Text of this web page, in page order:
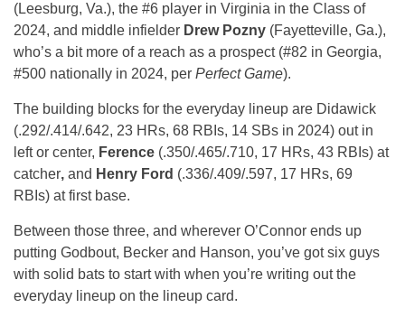
(Leesburg, Va.), the #6 player in Virginia in the Class of
2024, and middle infielder Drew Pozny (Fayetteville, Ga.),
who’s a bit more of a reach as a prospect (#82 in Georgia,
#500 nationally in 2024, per Perfect Game).
The building blocks for the everyday lineup are Didawick
(.292/.414/.642, 23 HRs, 68 RBIs, 14 SBs in 2024) out in
left or center, Ference (.350/.465/.710, 17 HRs, 43 RBIs) at
catcher, and Henry Ford (.336/.409/.597, 17 HRs, 69
RBIs) at first base.
Between those three, and wherever O’Connor ends up
putting Godbout, Becker and Hanson, you’ve got six guys
with solid bats to start with when you’re writing out the
everyday lineup on the lineup card.